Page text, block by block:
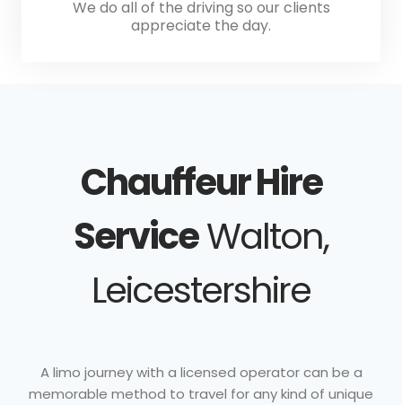
We do all of the driving so our clients
appreciate the day.
Chauffeur Hire
ServiceWalton,
Leicestershire
A limo journey with a licensed operator can be a
memorable method to travel for any kind of unique